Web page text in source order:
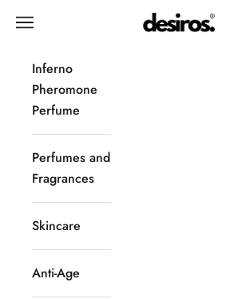
Desiros
Navigation menu
Inferno
Pheromone
Perfume
Perfumes and
Fragrances
Skincare
Anti-Age